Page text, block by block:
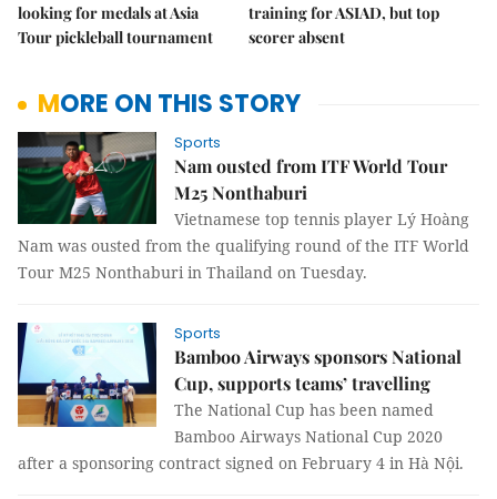
looking for medals at Asia
Tour pickleball tournament
training for ASIAD, but top
scorer absent
MORE ON THIS STORY
Sports
Nam ousted from ITF World Tour
M25 Nonthaburi
Vietnamese top tennis player Lý Hoàng
Nam was ousted from the qualifying round of the ITF World
Tour M25 Nonthaburi in Thailand on Tuesday.
Sports
Bamboo Airways sponsors National
Cup, supports teams’ travelling
The National Cup has been named
Bamboo Airways National Cup 2020
after a sponsoring contract signed on February 4 in Hà Nội.